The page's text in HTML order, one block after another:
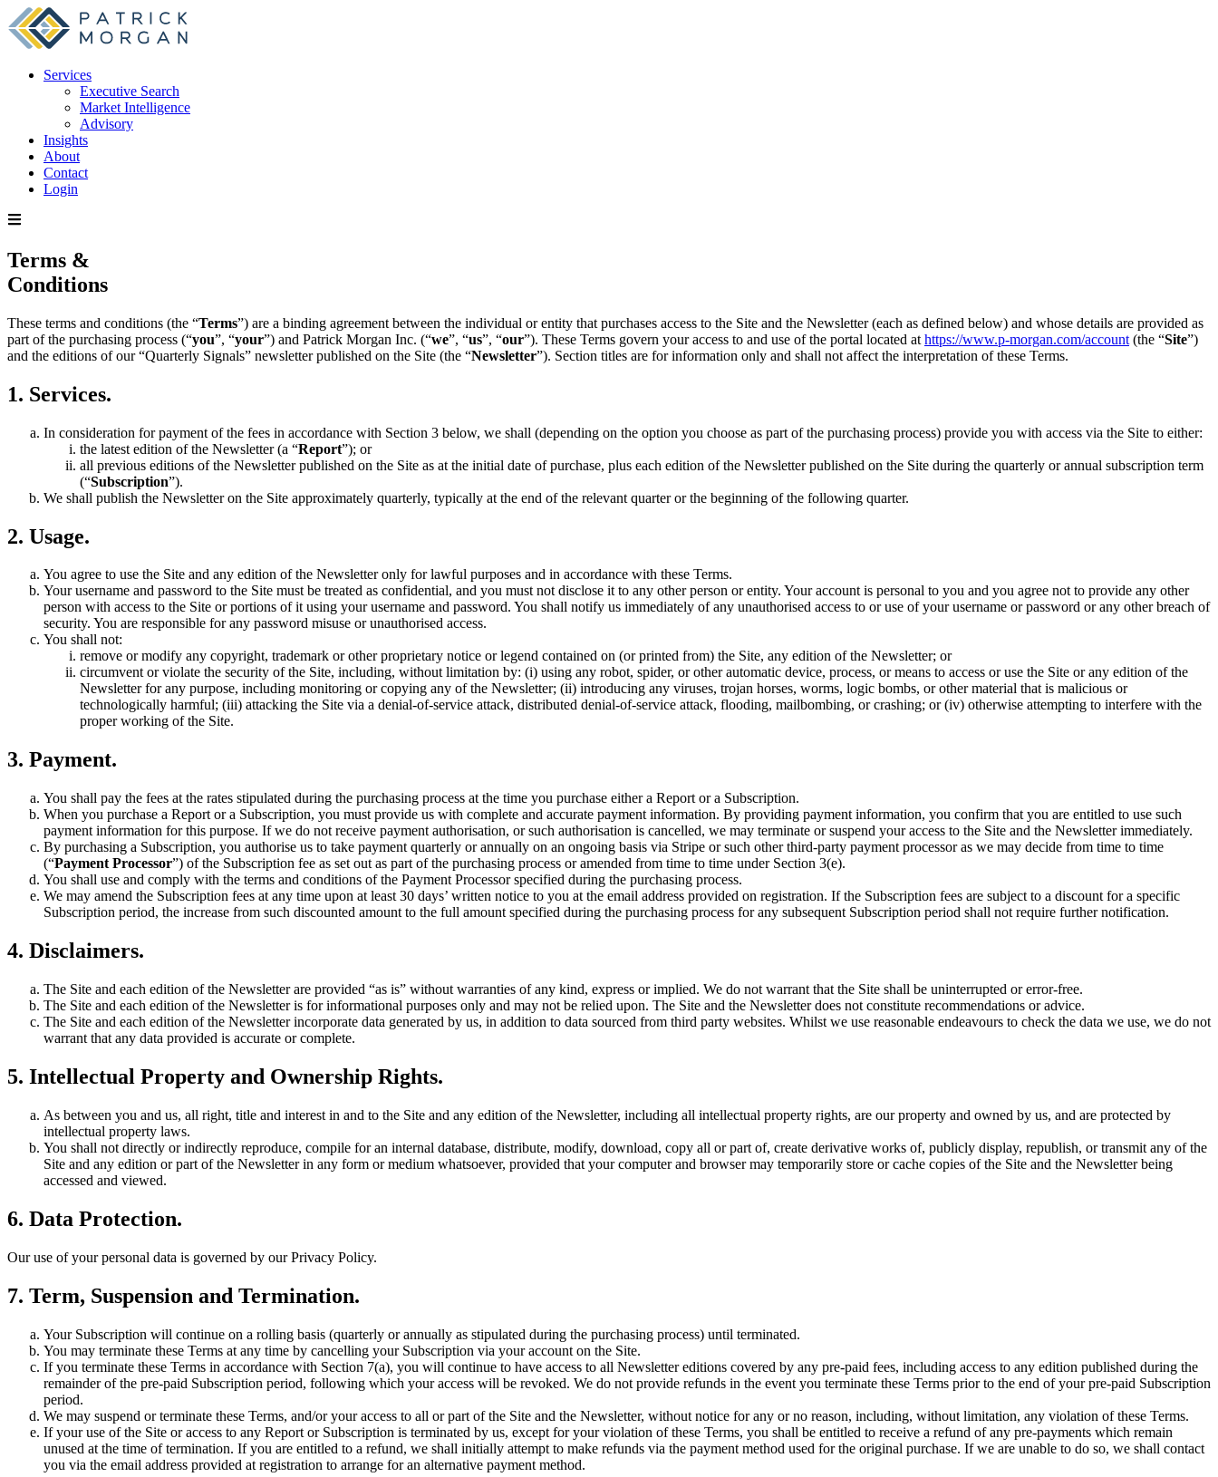
Services
Executive Search
Market Intelligence
Advisory
Insights
About
Contact
Login
Terms &
Conditions
These terms and conditions (the “Terms”) are a binding agreement between the individual or entity that purchases access to the Site and the Newsletter (each as defined below) and whose details are provided as
part of the purchasing process (“you”, “your”) and Patrick Morgan Inc. (“we”, “us”, “our”). These Terms govern your access to and use of the portal located at https://www.p-morgan.com/account (the “Site”)
and the editions of our “Quarterly Signals” newsletter published on the Site (the “Newsletter”). Section titles are for information only and shall not affect the interpretation of these Terms.
1. Services.
In consideration for payment of the fees in accordance with Section 3 below, we shall (depending on the option you choose as part of the purchasing process) provide you with access via the Site to either:
the latest edition of the Newsletter (a “Report”); or
all previous editions of the Newsletter published on the Site as at the initial date of purchase, plus each edition of the Newsletter published on the Site during the quarterly or annual subscription term
(“Subscription”).
We shall publish the Newsletter on the Site approximately quarterly, typically at the end of the relevant quarter or the beginning of the following quarter.
2. Usage.
You agree to use the Site and any edition of the Newsletter only for lawful purposes and in accordance with these Terms.
Your username and password to the Site must be treated as confidential, and you must not disclose it to any other person or entity. Your account is personal to you and you agree not to provide any other
person with access to the Site or portions of it using your username and password. You shall notify us immediately of any unauthorised access to or use of your username or password or any other breach of
security. You are responsible for any password misuse or unauthorised access.
You shall not:
remove or modify any copyright, trademark or other proprietary notice or legend contained on (or printed from) the Site, any edition of the Newsletter; or
circumvent or violate the security of the Site, including, without limitation by: (i) using any robot, spider, or other automatic device, process, or means to access or use the Site or any edition of the
Newsletter for any purpose, including monitoring or copying any of the Newsletter; (ii) introducing any viruses, trojan horses, worms, logic bombs, or other material that is malicious or
technologically harmful; (iii) attacking the Site via a denial-of-service attack, distributed denial-of-service attack, flooding, mailbombing, or crashing; or (iv) otherwise attempting to interfere with the
proper working of the Site.
3. Payment.
You shall pay the fees at the rates stipulated during the purchasing process at the time you purchase either a Report or a Subscription.
When you purchase a Report or a Subscription, you must provide us with complete and accurate payment information. By providing payment information, you confirm that you are entitled to use such
payment information for this purpose. If we do not receive payment authorisation, or such authorisation is cancelled, we may terminate or suspend your access to the Site and the Newsletter immediately.
By purchasing a Subscription, you authorise us to take payment quarterly or annually on an ongoing basis via Stripe or such other third-party payment processor as we may decide from time to time
(“Payment Processor”) of the Subscription fee as set out as part of the purchasing process or amended from time to time under Section 3(e).
You shall use and comply with the terms and conditions of the Payment Processor specified during the purchasing process.
We may amend the Subscription fees at any time upon at least 30 days’ written notice to you at the email address provided on registration. If the Subscription fees are subject to a discount for a specific
Subscription period, the increase from such discounted amount to the full amount specified during the purchasing process for any subsequent Subscription period shall not require further notification.
4. Disclaimers.
The Site and each edition of the Newsletter are provided “as is” without warranties of any kind, express or implied. We do not warrant that the Site shall be uninterrupted or error-free.
The Site and each edition of the Newsletter is for informational purposes only and may not be relied upon. The Site and the Newsletter does not constitute recommendations or advice.
The Site and each edition of the Newsletter incorporate data generated by us, in addition to data sourced from third party websites. Whilst we use reasonable endeavours to check the data we use, we do not
warrant that any data provided is accurate or complete.
5. Intellectual Property and Ownership Rights.
As between you and us, all right, title and interest in and to the Site and any edition of the Newsletter, including all intellectual property rights, are our property and owned by us, and are protected by
intellectual property laws.
You shall not directly or indirectly reproduce, compile for an internal database, distribute, modify, download, copy all or part of, create derivative works of, publicly display, republish, or transmit any of the
Site and any edition or part of the Newsletter in any form or medium whatsoever, provided that your computer and browser may temporarily store or cache copies of the Site and the Newsletter being
accessed and viewed.
6. Data Protection.
Our use of your personal data is governed by our Privacy Policy.
7. Term, Suspension and Termination.
Your Subscription will continue on a rolling basis (quarterly or annually as stipulated during the purchasing process) until terminated.
You may terminate these Terms at any time by cancelling your Subscription via your account on the Site.
If you terminate these Terms in accordance with Section 7(a), you will continue to have access to all Newsletter editions covered by any pre-paid fees, including access to any edition published during the
remainder of the pre-paid Subscription period, following which your access will be revoked. We do not provide refunds in the event you terminate these Terms prior to the end of your pre-paid Subscription
period.
We may suspend or terminate these Terms, and/or your access to all or part of the Site and the Newsletter, without notice for any or no reason, including, without limitation, any violation of these Terms.
If your use of the Site or access to any Report or Subscription is terminated by us, except for your violation of these Terms, you shall be entitled to receive a refund of any pre-payments which remain
unused at the time of termination. If you are entitled to a refund, we shall initially attempt to make refunds via the payment method used for the original purchase. If we are unable to do so, we shall contact
you via the email address provided at registration to arrange for an alternative payment method.